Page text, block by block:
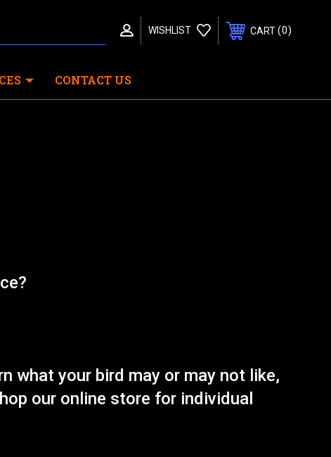
WISHLIST CART 0
CONTACT US
what your bird may or may not like,
our online store for individual